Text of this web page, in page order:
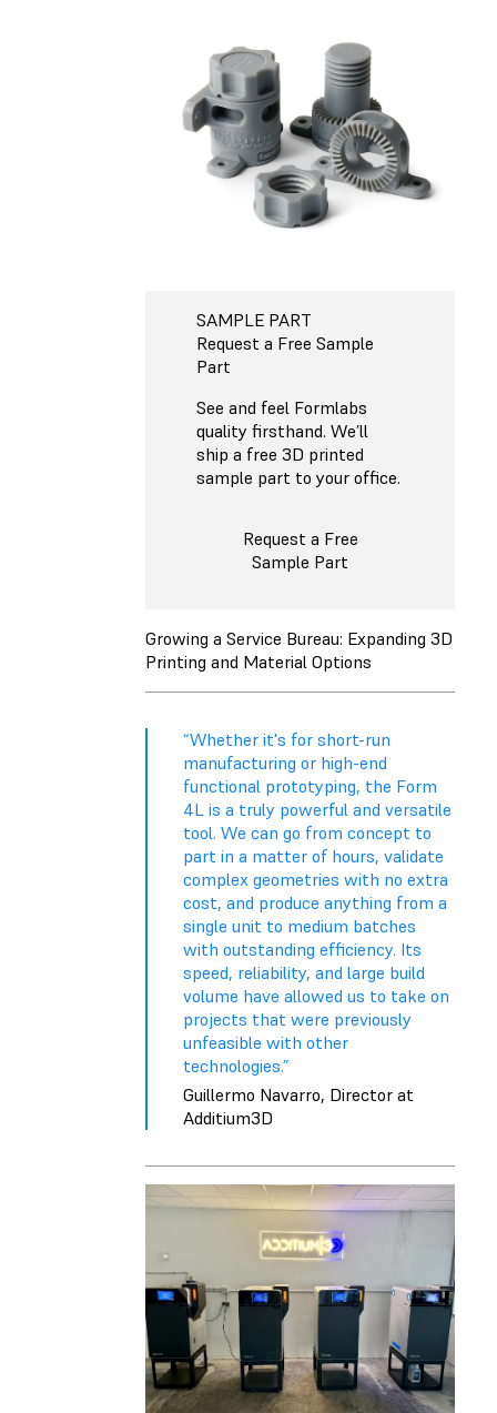
SAMPLE PART
Request a Free Sample
Part
See and feel Formlabs
quality firsthand. We’ll
ship a free 3D printed
sample part to your office.
Request a Free
Sample Part
Growing a Service Bureau: Expanding 3D
Printing and Material Options
“Whether it's for short-run
manufacturing or high-end
functional prototyping, the Form
4L is a truly powerful and versatile
tool. We can go from concept to
part in a matter of hours, validate
complex geometries with no extra
cost, and produce anything from a
single unit to medium batches
with outstanding efficiency. Its
speed, reliability, and large build
volume have allowed us to take on
projects that were previously
unfeasible with other
technologies.”
Guillermo Navarro, Director at
Additium3D